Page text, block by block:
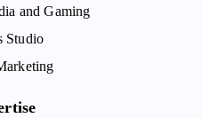
and Gaming
Studio